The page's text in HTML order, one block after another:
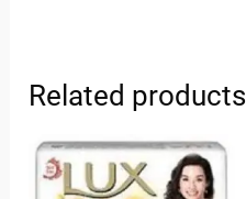
Related products